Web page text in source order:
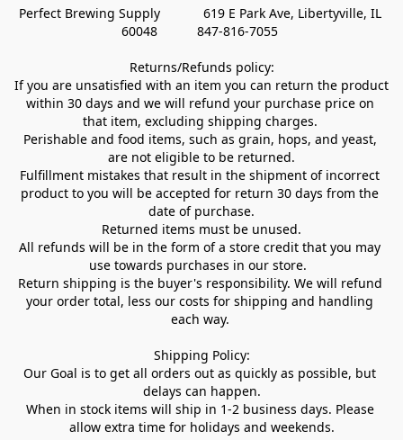
Perfect Brewing Supply            619 E Park Ave, Libertyville, IL
60048           847-816-7055
Returns/Refunds policy:
If you are unsatisfied with an item you can return the product
within 30 days and we will refund your purchase price on
that item, excluding shipping charges.
Perishable and food items, such as grain, hops, and yeast,
are not eligible to be returned.
Fulfillment mistakes that result in the shipment of incorrect
product to you will be accepted for return 30 days from the
date of purchase.
Returned items must be unused.
All refunds will be in the form of a store credit that you may
use towards purchases in our store.
Return shipping is the buyer's responsibility. We will refund
your order total, less our costs for shipping and handling
each way.
Shipping Policy:
Our Goal is to get all orders out as quickly as possible, but
delays can happen.
When in stock items will ship in 1-2 business days. Please
allow extra time for holidays and weekends.